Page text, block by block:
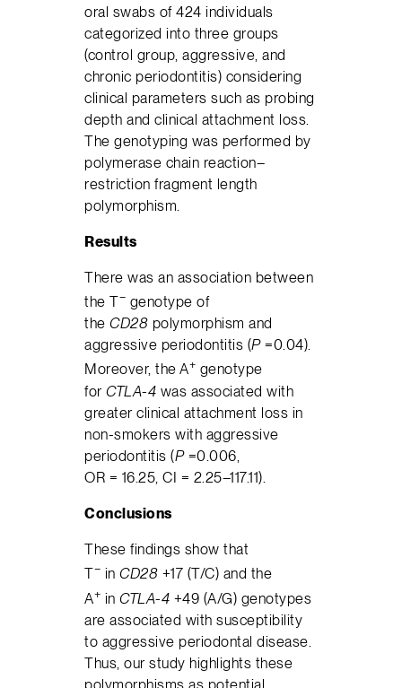
oral swabs of 424 individuals
categorized into three groups
(control group, aggressive, and
chronic periodontitis) considering
clinical parameters such as probing
depth and clinical attachment loss.
The genotyping was performed by
polymerase chain reaction–
restriction fragment length
polymorphism.
Results
There was an association between
the T− genotype of
theCD28 polymorphism and
aggressive periodontitis (P=0.04).
Moreover, the A+ genotype
forCTLA-4 was associated with
greater clinical attachment loss in
non-smokers with aggressive
periodontitis (P =0.006,
OR = 16.25, CI = 2.25–117.11).
Conclusions
These findings show that
T− inCD28 +17 (T/C) and the
A+ inCTLA-4 +49 (A/G) genotypes
are associated with susceptibility
to aggressive periodontal disease.
Thus, our study highlights these
polymorphisms as potential